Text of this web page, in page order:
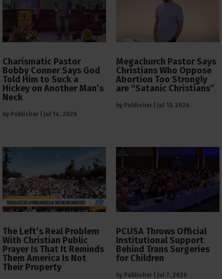
Charismatic Pastor
Bobby Conner Says God
Told Him to Suck a
Hickey on Another Man’s
Neck
by Publisher Jul 14, 2026
Megachurch Pastor Says
Christians Who Oppose
Abortion Too Strongly
are “Satanic Christians”
by Publisher Jul 13, 2026
The Left’s Real Problem
With Christian Public
Prayer Is That It Reminds
Them America Is Not
Their Property
PCUSA Throws Official
Institutional Support
Behind Trans Surgeries
for Children
by Publisher Jul 7, 2026